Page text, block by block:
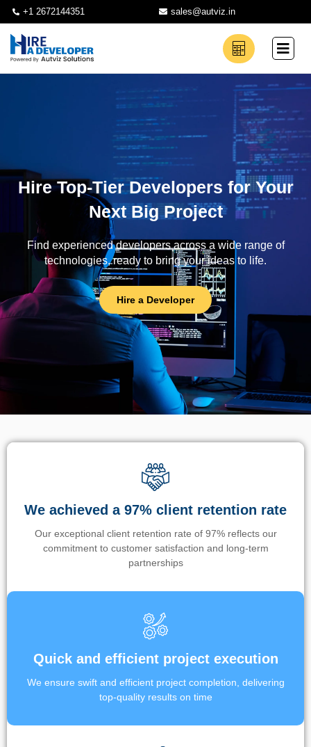
+1 2672144351 sales@autviz.in
Hire Top-Tier Developers for Your
Next Big Project
Find experienced developers across a wide range of
technologies, ready to bring your ideas to life.
Hire a Developer
We achieved a 97% client retention rate
Our exceptional client retention rate of 97% reflects our
commitment to customer satisfaction and long-term
partnerships
Quick and efficient project execution
We ensure swift and efficient project completion, delivering
top-quality results on time